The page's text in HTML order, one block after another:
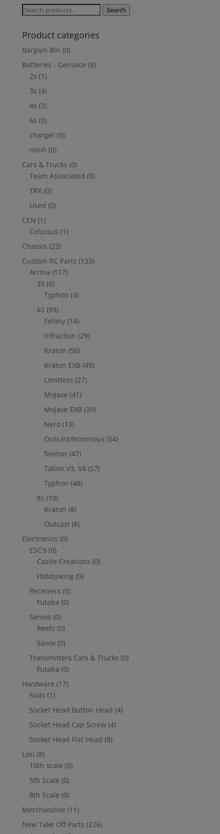
Search
Search
Product categories
Bargain Bin (0)
Batteries - Gensace (8)
2s (1)
3s (4)
4s (3)
6s (0)
charger (0)
nimh (0)
Cars & Trucks (0)
Team Associated (0)
TRX (0)
Used (0)
CEN (1)
Colossus (1)
Chassis (22)
Custom RC Parts (133)
Arrma (117)
3S (6)
Typhon (4)
6S (99)
Felony (14)
Infraction (29)
Kraton (56)
Kraton EXB (49)
Limitless (27)
Mojave (41)
Mojave EXB (39)
Nero (13)
Outcast/Notorious (54)
Senton (47)
Talion V3, V4 (57)
Typhon (48)
8s (10)
Kraton (8)
Outcast (8)
Electronics (0)
ESC's (0)
Castle Creations (0)
Hobbywing (0)
Receivers (0)
Futaba (0)
Servos (0)
Reefs (0)
Savox (0)
Transmitters Cars & Trucks (0)
Futaba (0)
Hardware (17)
Nuts (1)
Socket Head Button Head (4)
Socket Head Cap Screw (4)
Socket Head Flat Head (8)
Losi (8)
10th scale (0)
5th Scale (0)
8th Scale (0)
Merchandise (11)
New Take Off Parts (226)